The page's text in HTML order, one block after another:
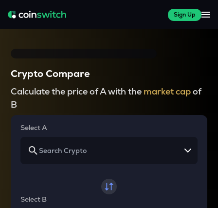
Sign Up
Crypto Compare
Calculate the price of A with the market capof
B
Select A
Select B